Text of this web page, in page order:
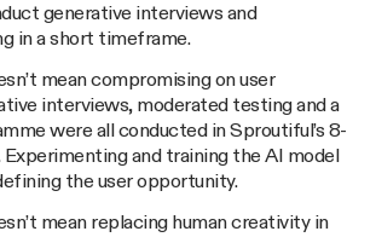
generative interviews and
in a short timeframe.
mean compromising on user
interviews, moderated testing and a
were all conducted in Sproutiful’s 8-
and training the AI model
the user opportunity.
mean replacing human creativity in